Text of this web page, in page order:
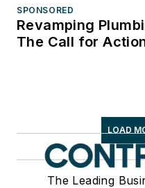
SPONSORED
Revamping
The Call for
LOAD
The Leading